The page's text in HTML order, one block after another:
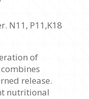
N11, P11,K18
of
release.
nutritional